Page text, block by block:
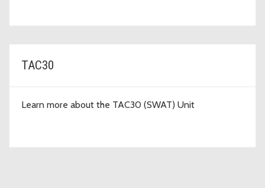
TAC30
Learn more about the TAC30 (SWAT) Unit